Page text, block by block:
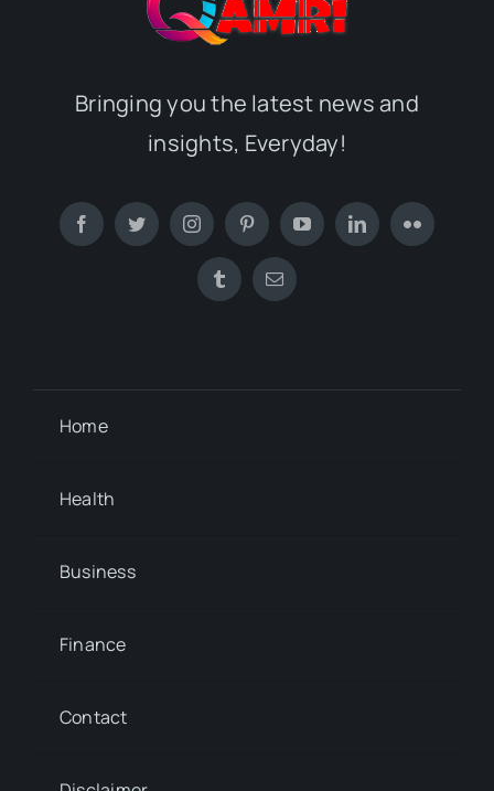
Bringing you the latest news and
insights, Everyday!
Home
Health
Business
Finance
Contact